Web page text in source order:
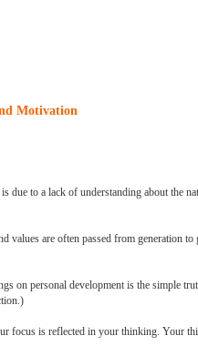
Motivation
due to a lack of understanding about the
are often passed from generation
on personal development is the simple
is reflected in your thinking. Your